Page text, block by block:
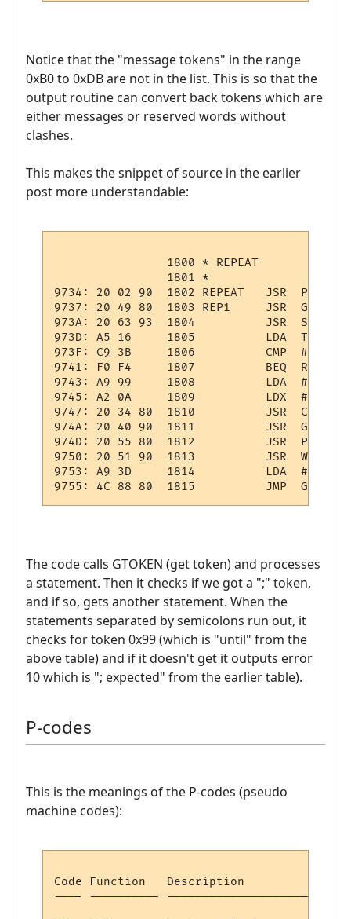
Notice that the "message tokens" in the range
0xB0 to 0xDB are not in the list. This is so that the
output routine can convert back tokens which are
either messages or reserved words without
clashes.
This makes the snippet of source in the earlier
post more understandable:
                1800 * REPEAT
                1801 *
9734: 20 02 90  1802 REPEAT   JSR
9737: 20 49 80  1803 REP1     JSR
973A: 20 63 93  1804          JSR
973D: A5 16     1805          LDA
973F: C9 3B     1806          CMP
9741: F0 F4     1807          BEQ
9743: A9 99     1808          LDA
9745: A2 0A     1809          LDX
9747: 20 34 80  1810          JSR
974A: 20 40 90  1811          JSR
974D: 20 55 80  1812          JSR
9750: 20 51 90  1813          JSR
9753: A9 3D     1814          LDA
The code calls GTOKEN (get token) and processes
a statement. Then it checks if we got a ";" token,
and if so, gets another statement. When the
statements separated by semicolons run out, it
checks for token 0x99 (which is "until" from the
above table) and if it doesn't get it outputs error
10 which is "; expected" from the earlier table).
P-codes
This is the meanings of the P-codes (pseudo
machine codes):
Code Function   Description
---- ----------